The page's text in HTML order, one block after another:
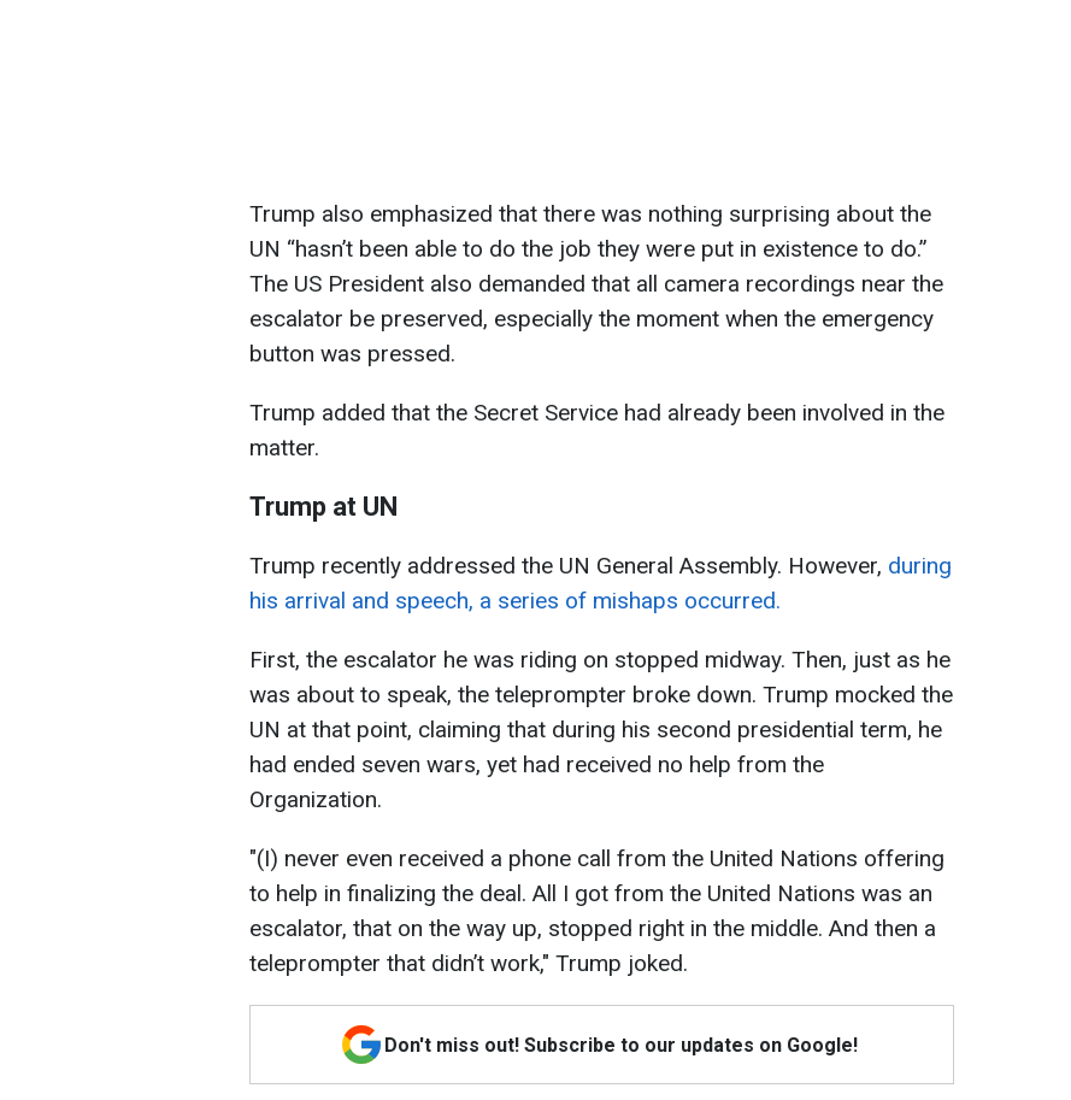
Trump also emphasized that there was nothing surprising about the
UN “hasn’t been able to do the job they were put in existence to do.”
The US President also demanded that all camera recordings near the
escalator be preserved, especially the moment when the emergency
button was pressed.
Trump added that the Secret Service had already been involved in the
matter.
Trump at UN
Trump recently addressed the UN General Assembly. However, during
his arrival and speech, a series of mishaps occurred.
First, the escalator he was riding on stopped midway. Then, just as he
was about to speak, the teleprompter broke down. Trump mocked the
UN at that point, claiming that during his second presidential term, he
had ended seven wars, yet had received no help from the
Organization.
"(I) never even received a phone call from the United Nations offering
to help in finalizing the deal. All I got from the United Nations was an
escalator, that on the way up, stopped right in the middle. And then a
teleprompter that didn’t work," Trump joked.
Don't miss out! Subscribe to our updates on Google!